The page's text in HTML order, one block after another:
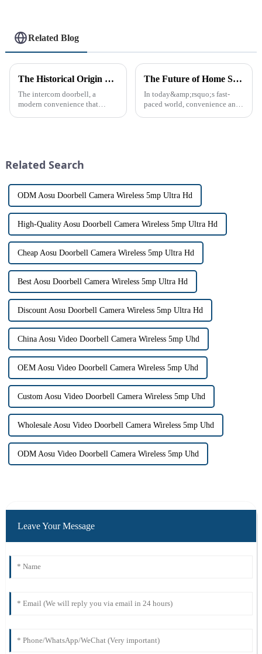
Related Blog
The Historical Origin of the Intercom Doorbell: A Journey Through Time
The intercom doorbell, a
modern convenience that
The Future of Home Security: Embracing the Convenience of IP Video Intercoms
In today&amp;rsquo;s fast-
paced world, convenience and
Related Search
ODM Aosu Doorbell Camera Wireless 5mp Ultra Hd
High-Quality Aosu Doorbell Camera Wireless 5mp Ultra Hd
Cheap Aosu Doorbell Camera Wireless 5mp Ultra Hd
Best Aosu Doorbell Camera Wireless 5mp Ultra Hd
Discount Aosu Doorbell Camera Wireless 5mp Ultra Hd
China Aosu Video Doorbell Camera Wireless 5mp Uhd
OEM Aosu Video Doorbell Camera Wireless 5mp Uhd
Custom Aosu Video Doorbell Camera Wireless 5mp Uhd
Wholesale Aosu Video Doorbell Camera Wireless 5mp Uhd
ODM Aosu Video Doorbell Camera Wireless 5mp Uhd
Leave Your Message